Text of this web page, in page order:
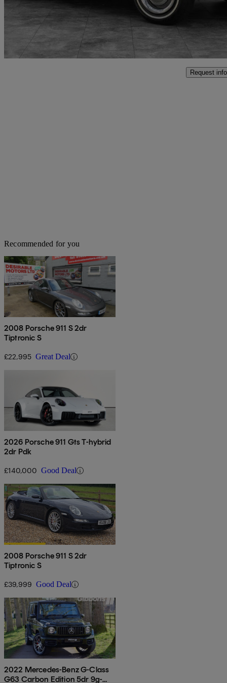
Request info
Recommended for you
2008 Porsche 911 S 2dr
Tiptronic S
£22,995 Great Deal
2026 Porsche 911 Gts T-hybrid
2dr Pdk
£140,000 Good Deal
2008 Porsche 911 S 2dr
Tiptronic S
£39,999 Good Deal
2022 Mercedes-Benz G-Class
G63 Carbon Edition 5dr 9g-